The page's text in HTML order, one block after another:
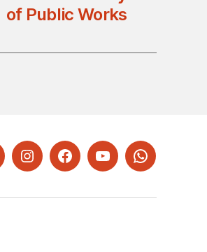
of Public Works
InstagramFacebookYouTubeWhatsapp